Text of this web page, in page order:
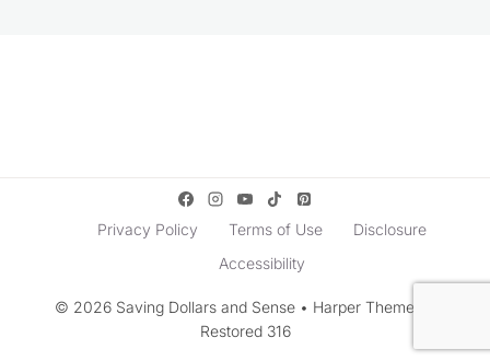
Privacy Policy Terms of Use
Disclosure
Accessibility
© 2026 Saving Dollars and Sense • Harper Theme by
Restored 316